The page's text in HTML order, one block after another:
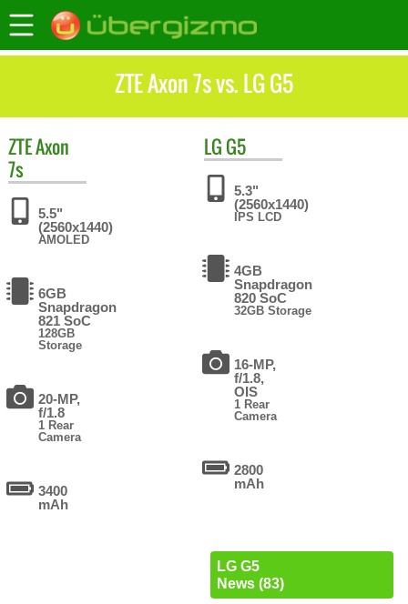
ZTE Axon 7s vs. LG G5
ZTEAxon
7s
5.5"
(2560x1440)
AMOLED
6GB
Snapdragon
821 SoC
128GB
Storage
20-MP,
f/1.8
1 Rear
Camera
3400
mAh
LG G5
5.3"
(2560x1440)
IPS LCD
4GB
Snapdragon
820 SoC
32GB Storage
16-MP,
f/1.8,
OIS
1 Rear
Camera
2800
mAh
LG G5
News (83)